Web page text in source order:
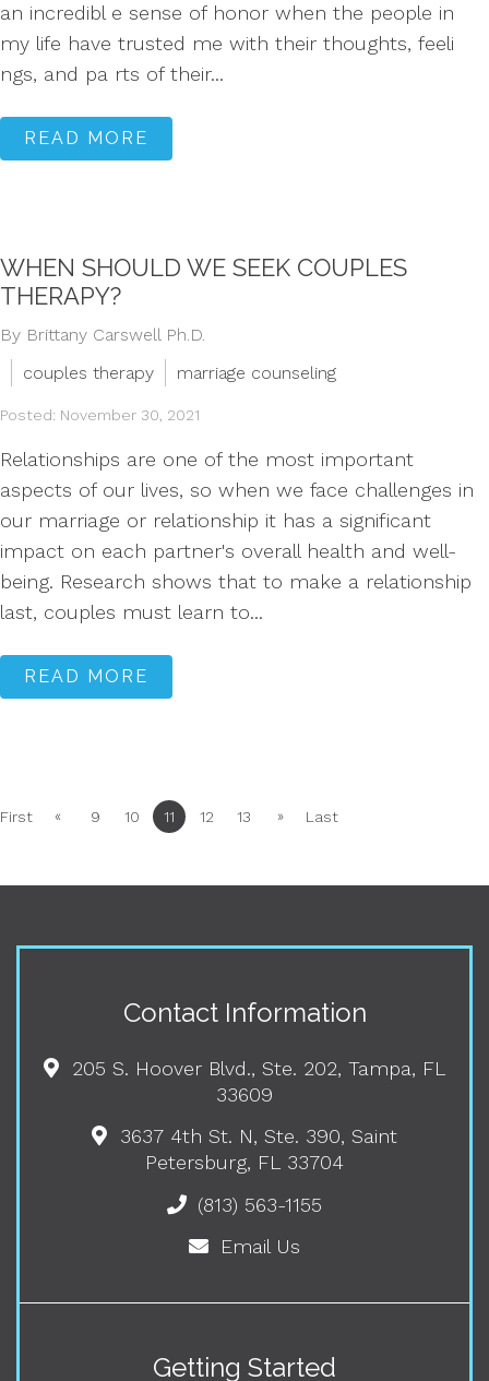
an incredibl e sense of honor when the people in
my life have trusted me with their thoughts, feeli
ngs, and pa rts of their...
READ MORE
WHEN SHOULD WE SEEK COUPLES
THERAPY?
By Brittany Carswell Ph.D.
couples therapy
marriage counseling
Posted: November 30, 2021
Relationships are one of the most important
aspects of our lives, so when we face challenges in
our marriage or relationship it has a significant
impact on each partner's overall health and well-
being. Research shows that to make a relationship
last, couples must learn to...
READ MORE
First « 9 10 11 12 13 » Last
Contact Information
205 S. Hoover Blvd., Ste. 202, Tampa, FL
33609
3637 4th St. N, Ste. 390, Saint
Petersburg, FL 33704
(813) 563-1155
Email Us
Getting Started